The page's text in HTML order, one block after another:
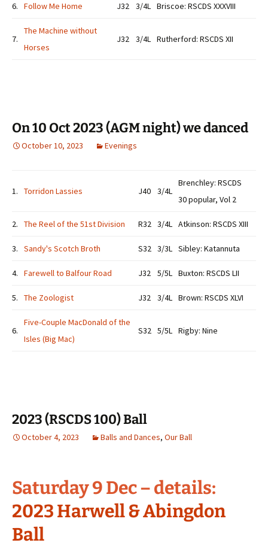
6. Follow Me Home J32 3/4L Briscoe: RSCDS XXXVIII
7.
The Machine without
Horses
J32 3/4L Rutherford: RSCDS XII
On 10 Oct 2023 (AGM night) we danced
October 10, 2023 Evenings
1. Torridon Lassies J40 3/4L
Brenchley: RSCDS
30 popular, Vol 2
2. The Reel of the 51st Division R32 3/4L Atkinson: RSCDS XIII
3. Sandy's Scotch Broth S32 3/3L Sibley: Katannuta
4. Farewell to Balfour Road J32 5/5L Buxton: RSCDS LII
5. The Zoologist J32 3/4L Brown: RSCDS XLVI
6.
Five-Couple MacDonald of the
Isles (Big Mac)
S32 5/5L Rigby: Nine
2023 (RSCDS 100) Ball
October 4, 2023 Balls and Dances, Our Ball
Saturday 9 Dec – details:
2023 Harwell & Abingdon
Ball